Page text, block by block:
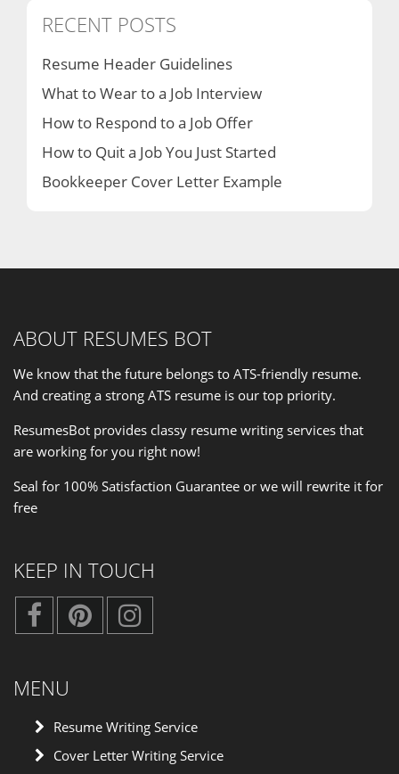
RECENT POSTS
Resume Header Guidelines
What to Wear to a Job Interview
How to Respond to a Job Offer
How to Quit a Job You Just Started
Bookkeeper Cover Letter Example
ABOUT RESUMES BOT
We know that the future belongs to ATS-friendly resume.
And creating a strong ATS resume is our top priority.
ResumesBot provides classy resume writing services that
are working for you right now!
Seal for 100% Satisfaction Guarantee or we will rewrite it for
free
KEEP IN TOUCH
MENU
Resume Writing Service
Cover Letter Writing Service